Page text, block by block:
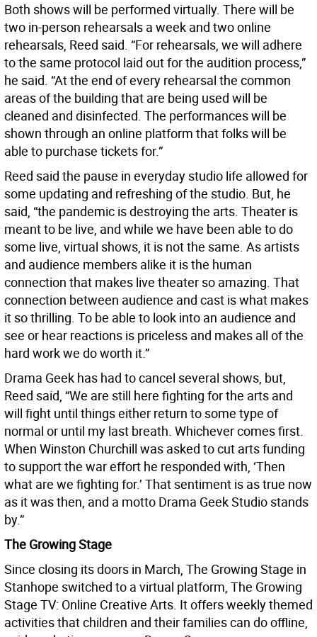
Both shows will be performed virtually. There will be
two in-person rehearsals a week and two online
rehearsals, Reed said. “For rehearsals, we will adhere
to the same protocol laid out for the audition process,”
he said. “At the end of every rehearsal the common
areas of the building that are being used will be
cleaned and disinfected. The performances will be
shown through an online platform that folks will be
able to purchase tickets for.”
Reed said the pause in everyday studio life allowed for
some updating and refreshing of the studio. But, he
said, “the pandemic is destroying the arts. Theater is
meant to be live, and while we have been able to do
some live, virtual shows, it is not the same. As artists
and audience members alike it is the human
connection that makes live theater so amazing. That
connection between audience and cast is what makes
it so thrilling. To be able to look into an audience and
see or hear reactions is priceless and makes all of the
hard work we do worth it.”
Drama Geek has had to cancel several shows, but,
Reed said, “We are still here fighting for the arts and
will fight until things either return to some type of
normal or until my last breath. Whichever comes first.
When Winston Churchill was asked to cut arts funding
to support the war effort he responded with, ‘Then
what are we fighting for.’ That sentiment is as true now
as it was then, and a motto Drama Geek Studio stands
by.”
The Growing Stage
Since closing its doors in March, The Growing Stage in
Stanhope switched to a virtual platform, The Growing
Stage TV: Online Creative Arts. It offers weekly themed
activities that children and their families can do offline,